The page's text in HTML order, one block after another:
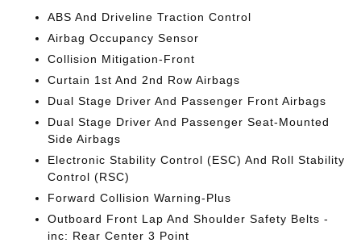
ABS And Driveline Traction Control
Airbag Occupancy Sensor
Collision Mitigation-Front
Curtain 1st And 2nd Row Airbags
Dual Stage Driver And Passenger Front Airbags
Dual Stage Driver And Passenger Seat-Mounted
Side Airbags
Electronic Stability Control (ESC) And Roll Stability
Control (RSC)
Forward Collision Warning-Plus
Outboard Front Lap And Shoulder Safety Belts -
inc: Rear Center 3 Point